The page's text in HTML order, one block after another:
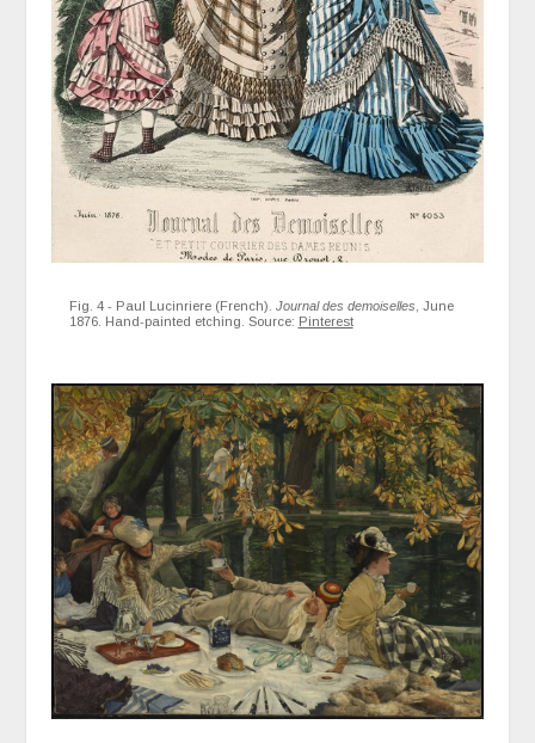
Fig. 4 - Paul Lucinriere (French). Journal des demoiselles , June
1876. Hand-painted etching. Source: Pinterest